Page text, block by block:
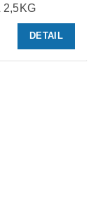
2,5KG
DETAIL